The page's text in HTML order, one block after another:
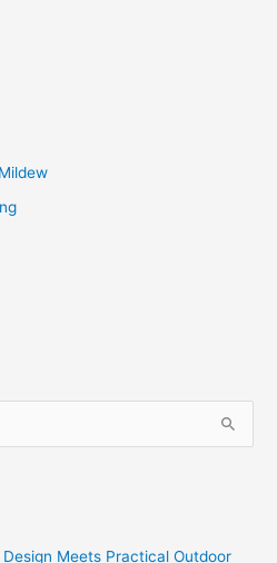
Meets Practical Outdoor